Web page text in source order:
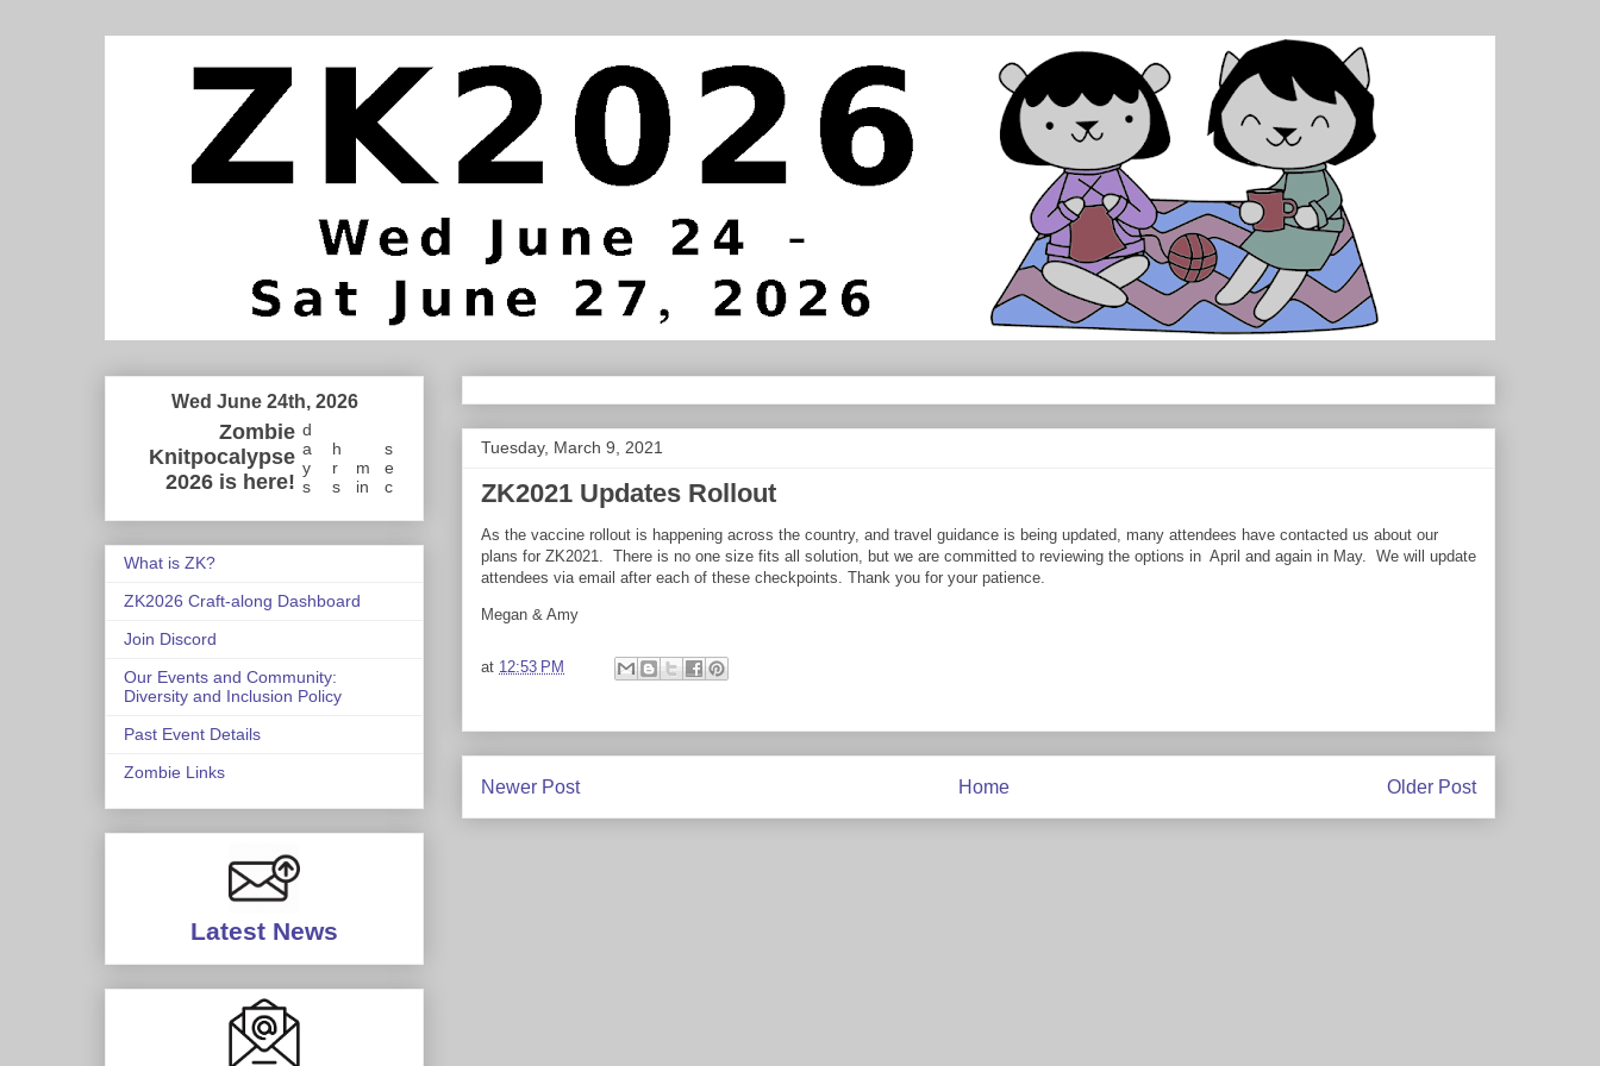
Tuesday, March 9, 2021
ZK2021 Updates Rollout
As the vaccine rollout is happening across the country, and travel guidance is being updated, many attendees have contacted us about our
plans for ZK2021. There is no one size fits all solution, but we are committed to reviewing the options in April and again in May. We will update
attendees via email after each of these checkpoints. Thank you for your patience.
Megan & Amy
at 12:53 PM
Newer Post Older Post
Home
Wed June 24th, 2026
Zombie
Knitpocalypse
2026 is here!
d
a
y
s
h
r
s
m
in
s
e
c
What is ZK?
ZK2026 Craft-along Dashboard
Join Discord
Our Events and Community:
Diversity and Inclusion Policy
Past Event Details
Zombie Links
Latest News